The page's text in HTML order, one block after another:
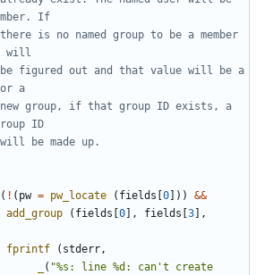
( ! ( pw = pw_locate ( fields 0 ]))
&&
add_group
( fields 0 ], fields 3 ],
fprintf
( stderr,
( "%s: line %d: can't create